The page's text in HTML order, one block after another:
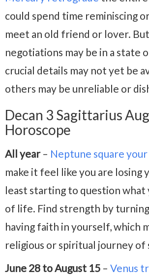
could spend time reminiscing
meet an old friend or lover.
negotiations may be in a state
crucial details may not yet be
others may be unreliable or
Decan 3 Sagittarius
Horoscope
All year– Neptune square your
make it feel like you are losing
least starting to question what
of life. Find strength by
having faith in yourself, which
religious or spiritual journey of
June 28 to August 15 – Venus